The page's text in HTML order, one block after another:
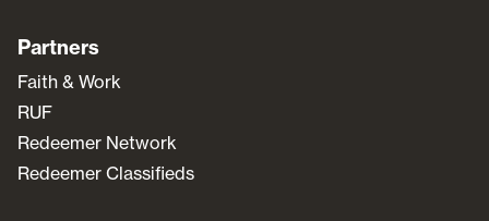
Partners
Faith & Work
RUF
Redeemer Network
Redeemer Classifieds